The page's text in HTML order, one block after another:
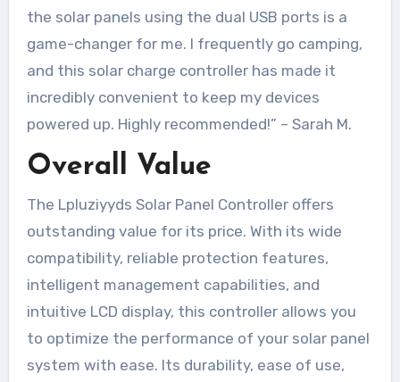
the solar panels using the dual USB ports is a
game-changer for me. I frequently go camping,
and this solar charge controller has made it
incredibly convenient to keep my devices
powered up. Highly recommended!” – Sarah M.
Overall Value
The Lpluziyyds Solar Panel Controller offers
outstanding value for its price. With its wide
compatibility, reliable protection features,
intelligent management capabilities, and
intuitive LCD display, this controller allows you
to optimize the performance of your solar panel
system with ease. Its durability, ease of use,